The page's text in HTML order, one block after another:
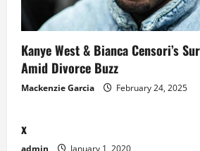
Kanye West & Bianca Censori’s
Amid Divorce Buzz
Mackenzie Garcia February 24, 2025
x